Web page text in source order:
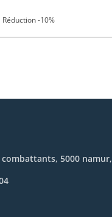
Réduction -10%
combattants, 5000 namur,